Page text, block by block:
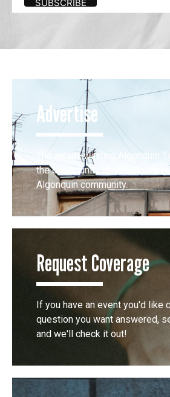
Advertise
The award-winning Algonquin
the opportunity to effectively
Algonquin community.
Request Coverage
If you have an event you'd like
question you want answered,
and we'll check it out!